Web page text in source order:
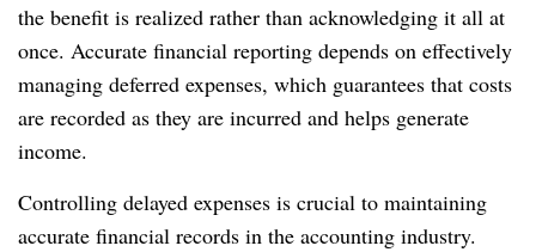
the benefit is realized rather than acknowledging it all at
once. Accurate financial reporting depends on effectively
managing deferred expenses, which guarantees that costs
are recorded as they are incurred and helps generate
income.
Controlling delayed expenses is crucial to maintaining
accurate financial records in the accounting industry.